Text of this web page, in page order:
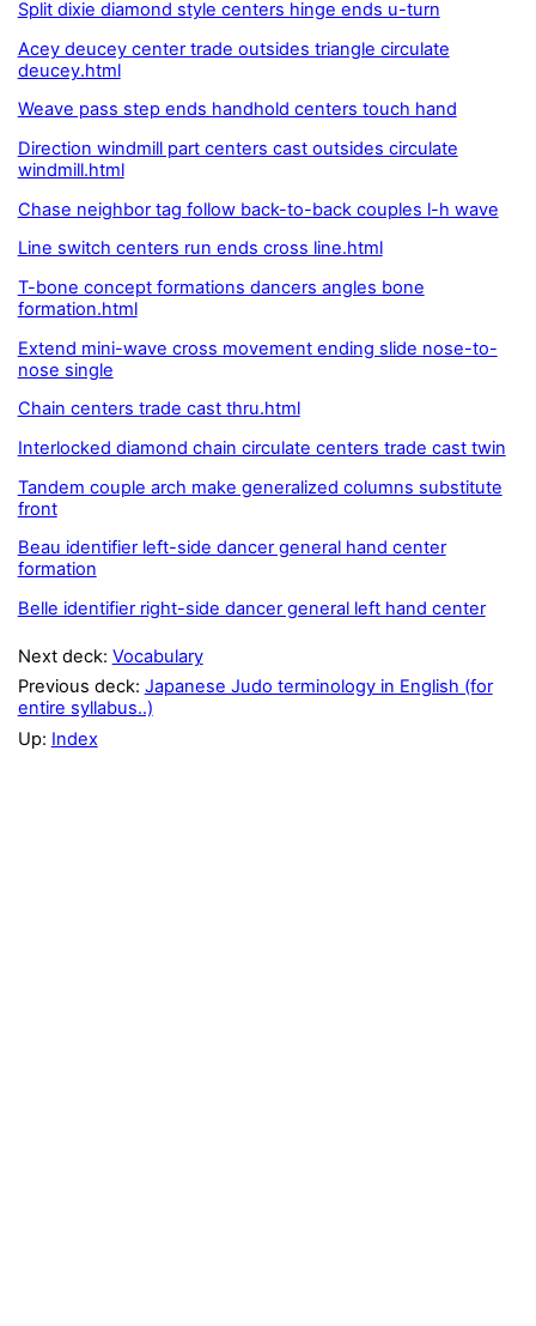
Split dixie diamond style centers hinge ends u-turn
Acey deucey center trade outsides triangle circulate
deucey.html
Weave pass step ends handhold centers touch hand
Direction windmill part centers cast outsides circulate
windmill.html
Chase neighbor tag follow back-to-back couples l-h wave
Line switch centers run ends cross line.html
T-bone concept formations dancers angles bone
formation.html
Extend mini-wave cross movement ending slide nose-to-
nose single
Chain centers trade cast thru.html
Interlocked diamond chain circulate centers trade cast twin
Tandem couple arch make generalized columns substitute
front
Beau identifier left-side dancer general hand center
formation
Belle identifier right-side dancer general left hand center
Next deck: Vocabulary
Previous deck: Japanese Judo terminology in English (for
entire syllabus..)
Up: Index